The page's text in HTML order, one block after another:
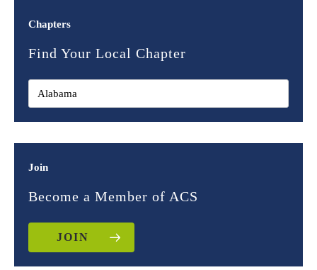
Chapters
Find Your Local Chapter
Join
Become a Member of ACS
JOIN